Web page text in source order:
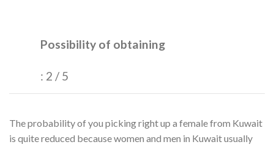
Possibility of obtaining
: 2 / 5
The probability of you picking right up a female from Kuwait
is quite reduced because women and men in Kuwait usually